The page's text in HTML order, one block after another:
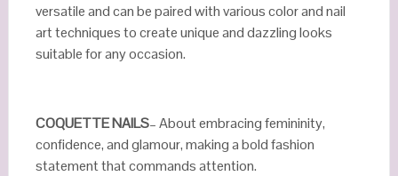
versatile and can be paired with various color and nail
art techniques to create unique and dazzling looks
suitable for any occasion.
COQUETTE NAILS– About embracing femininity,
confidence, and glamour, making a bold fashion
statement that commands attention.